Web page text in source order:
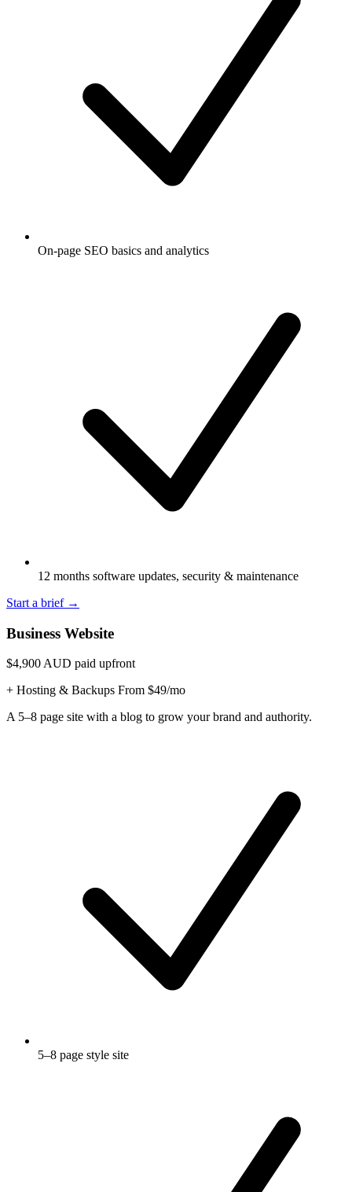
On-page SEO basics and analytics
12 months software updates, security & maintenance
Start a brief →
Business Website
$4,900AUD paid upfront
+ Hosting & Backups From $49/mo
A 5–8 page site with a blog to grow your brand and authority.
5–8 page style site